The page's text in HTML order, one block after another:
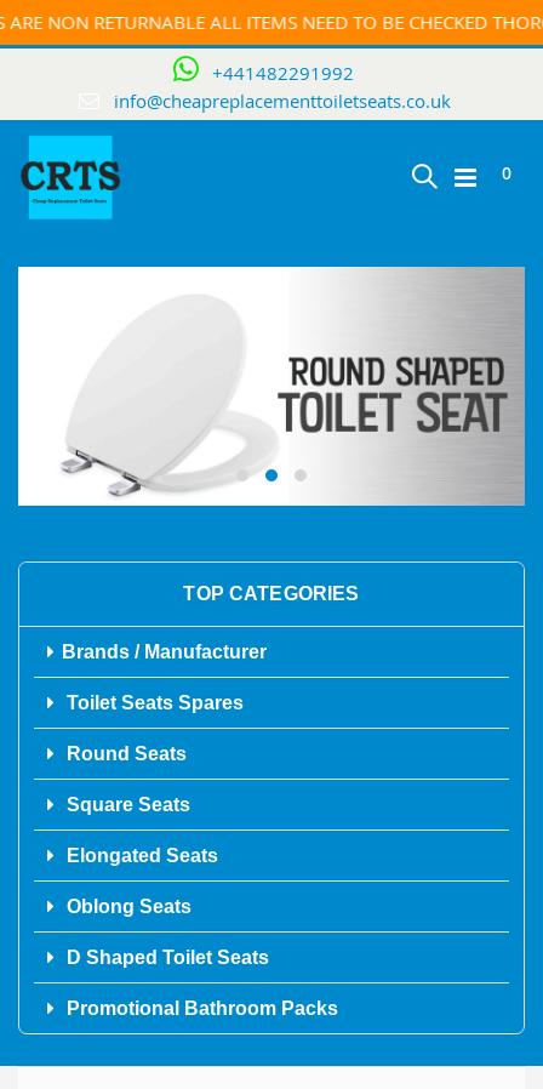
RETURNABLE ALL ITEMS NEED TO BE CHECKED
+441482291992
info@cheapreplacementtoiletseats.co.uk
Toggle
Nav
Cart
0
TOP CATEGORIES
Brands / Manufacturer
Toilet Seats Spares
Round Seats
Square Seats
Elongated Seats
Oblong Seats
D Shaped Toilet Seats
Promotional Bathroom Packs